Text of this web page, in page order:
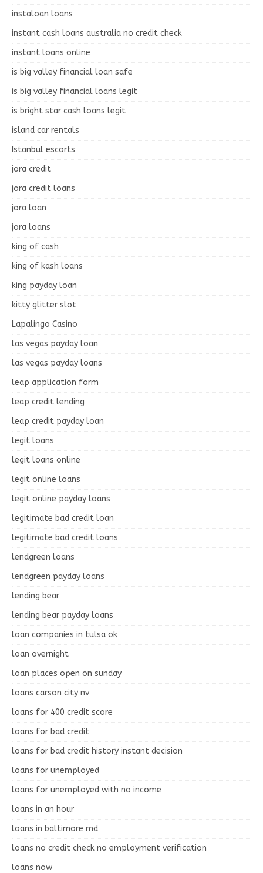
instaloan loans
instant cash loans australia no credit check
instant loans online
is big valley financial loan safe
is big valley financial loans legit
is bright star cash loans legit
island car rentals
Istanbul escorts
jora credit
jora credit loans
jora loan
jora loans
king of cash
king of kash loans
king payday loan
kitty glitter slot
Lapalingo Casino
las vegas payday loan
las vegas payday loans
leap application form
leap credit lending
leap credit payday loan
legit loans
legit loans online
legit online loans
legit online payday loans
legitimate bad credit loan
legitimate bad credit loans
lendgreen loans
lendgreen payday loans
lending bear
lending bear payday loans
loan companies in tulsa ok
loan overnight
loan places open on sunday
loans carson city nv
loans for 400 credit score
loans for bad credit
loans for bad credit history instant decision
loans for unemployed
loans for unemployed with no income
loans in an hour
loans in baltimore md
loans no credit check no employment verification
loans now